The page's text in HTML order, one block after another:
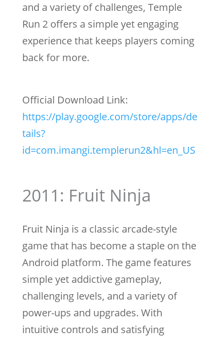
and a variety of challenges, Temple
Run 2 offers a simple yet engaging
experience that keeps players coming
back for more.
Official Download Link:
https://play.google.com/store/apps/de
tails?
id=com.imangi.templerun2&hl=en_US
2011: Fruit Ninja
Fruit Ninja is a classic arcade-style
game that has become a staple on the
Android platform. The game features
simple yet addictive gameplay,
challenging levels, and a variety of
power-ups and upgrades. With
intuitive controls and satisfying